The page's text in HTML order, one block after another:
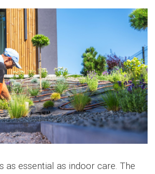
as essential as indoor care. The